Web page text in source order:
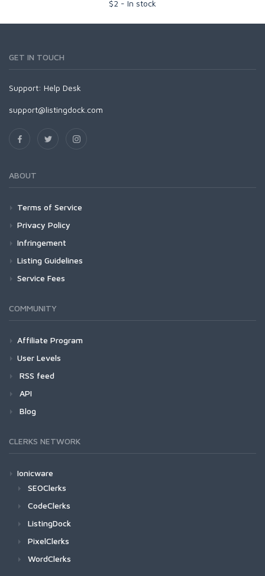
$2 - In stock
GET IN TOUCH
Support: Help Desk
support@listingdock.com
ABOUT
Terms of Service
Privacy Policy
Infringement
Listing Guidelines
Service Fees
COMMUNITY
Affiliate Program
User Levels
RSS feed
API
Blog
CLERKS NETWORK
Ionicware
SEOClerks
CodeClerks
ListingDock
PixelClerks
WordClerks